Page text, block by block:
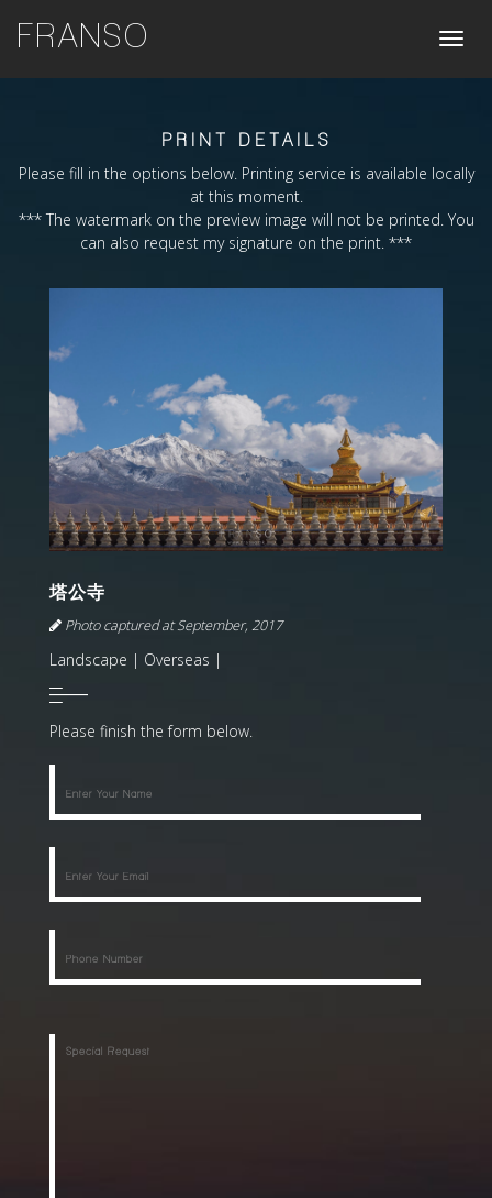
Toggle
FRANSO
PRINT DETAILS
Please fill in the options below. Printing service is available locally
at this moment.
*** The watermark on the preview image will not be printed. You
can also request my signature on the print. ***
塔公寺
Photo captured at September, 2017
Landscape | Overseas |
Please finish the form below.